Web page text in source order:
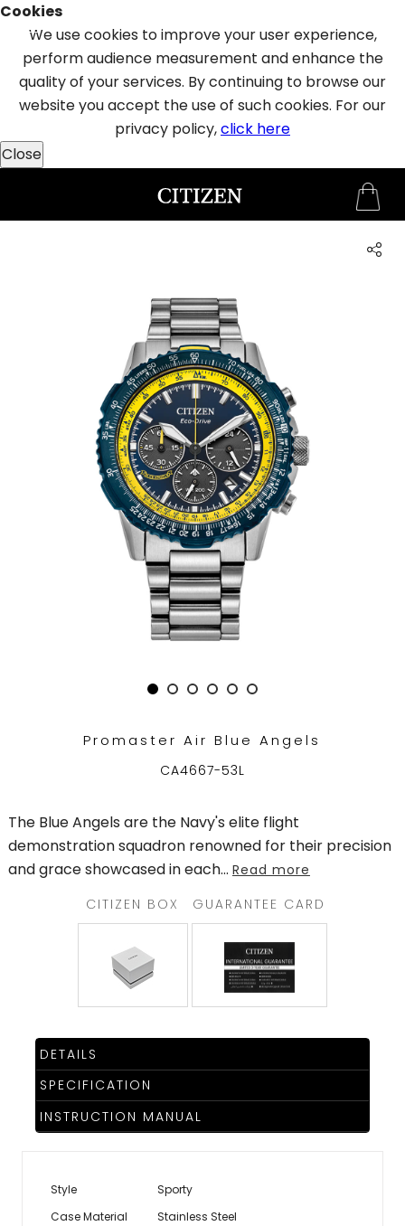
Cookies
We use cookies to improve your user experience,
perform audience measurement and enhance the
quality of your services. By continuing to browse our
website you accept the use of such cookies. For our
privacy policy,click here
Close
SAUDI ARABIA
WELCOME
CITIZEN
WATCHES
Promaster Air Blue Angels
CA4667-53L
The Blue Angels are the Navy's elite flight
demonstration squadron renowned for their precision
and grace showcased in each... Read more
CITIZEN BOX
GUARANTEE CARD
DETAILS
SPECIFICATION
INSTRUCTION MANUAL
Style
Sporty
Case Material
Stainless Steel